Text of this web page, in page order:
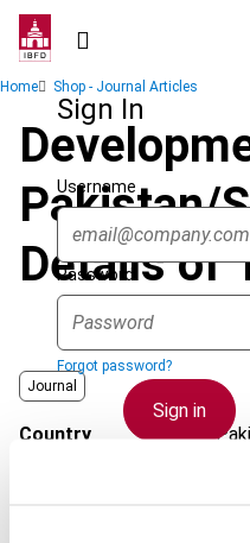
Skip
contentSign In
Username
Password
Forgot password?
Sign in
Breadcrumb
Home Shop - Journal Articles
Pakistan/
Details of
Journal
Country